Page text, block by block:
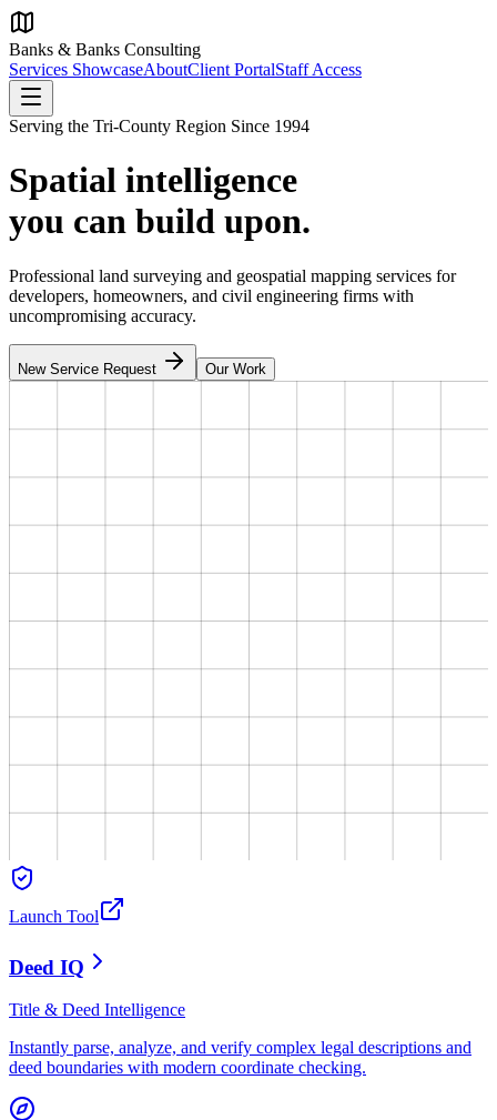
Banks & Banks Consulting
Services ShowcaseAboutClient PortalStaff Access
Serving the Tri-County Region Since 1994
Spatial intelligence
you can build upon.
Professional land surveying and geospatial mapping services for
developers, homeowners, and civil engineering firms with
uncompromising accuracy.
New Service Request Our Work
Launch Tool
Deed IQ
Title & Deed Intelligence
Instantly parse, analyze, and verify complex legal descriptions and
deed boundaries with modern coordinate checking.